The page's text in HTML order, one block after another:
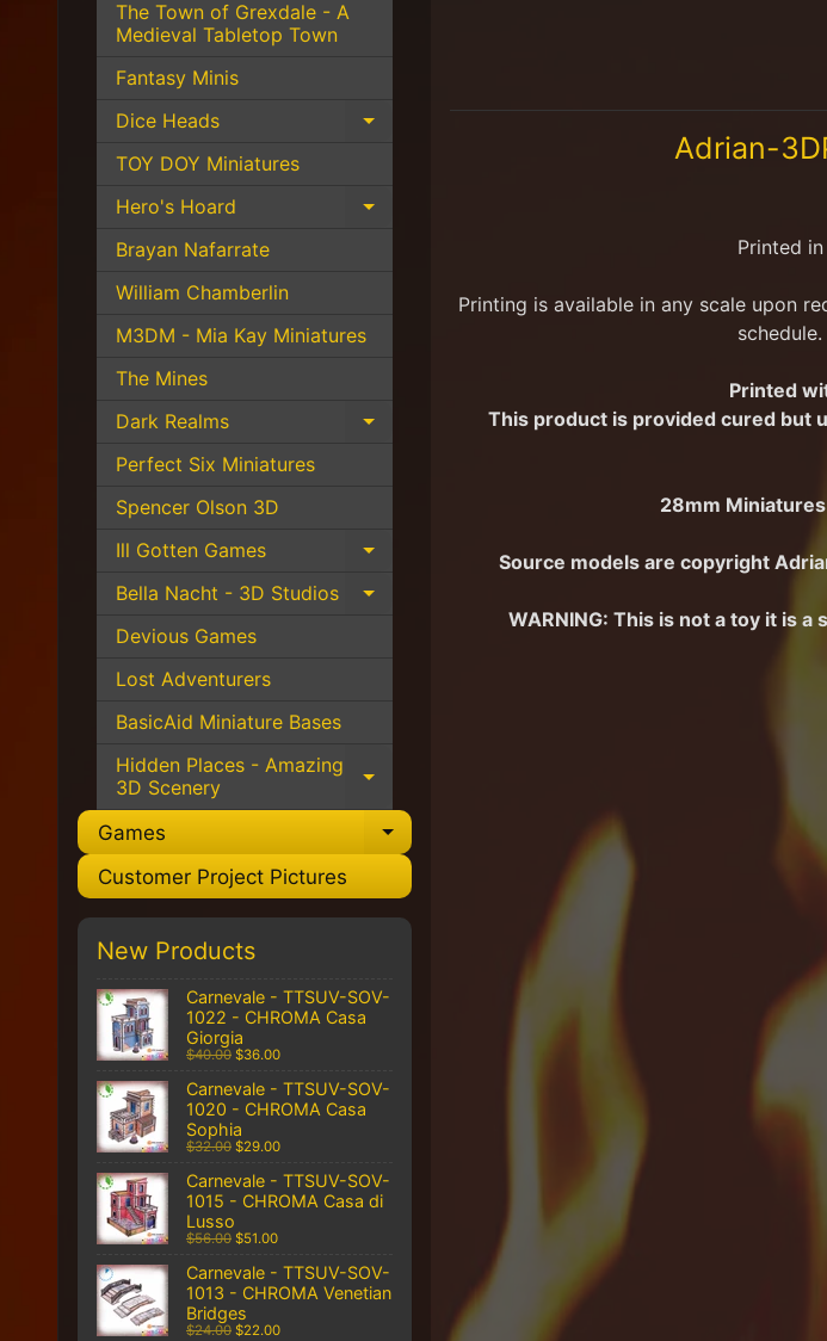
The Town of Grexdale - A
Medieval Tabletop Town
Fantasy Minis
Dice Heads
Expand child menu
TOY DOY Miniatures
Hero's Hoard
Expand child menu
Brayan Nafarrate
William Chamberlin
M3DM - Mia Kay Miniatures
The Mines
Dark Realms
Expand child menu
Perfect Six Miniatures
Spencer Olson 3D
Ill Gotten Games
Expand child menu
Bella Nacht - 3D Studios Expand child menu
Devious Games
Lost Adventurers
BasicAid Miniature Bases
Hidden Places - Amazing
3D Scenery
Expand child menu
Games Expand child menu
Customer Project Pictures
New Products
Carnevale - TTSUV-SOV-
1022 - CHROMA Casa
Giorgia
$40.00 $36.00
Carnevale - TTSUV-SOV-
1020 - CHROMA Casa
Sophia
$32.00 $29.00
Carnevale - TTSUV-SOV-
1015 - CHROMA Casa di
Lusso
$56.00 $51.00
Carnevale - TTSUV-SOV-
1013 - CHROMA Venetian
Bridges
$24.00 $22.00
Adrian-
Printed
Printing is available in any scale upon
Printed
This product is provided cured but
28mm
Source models are copyright
WARNING: This is not a toy it is